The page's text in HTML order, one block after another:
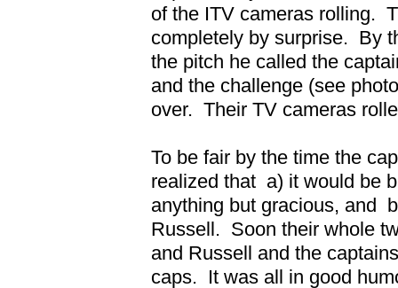
of the ITV cameras rolling.
completely by surprise. By
the pitch he called the
and the challenge (see
over. Their TV cameras
To be fair by the time the
realized that a) it would be
anything but gracious, and
Russell. Soon their whole
and Russell and the
caps. It was all in good